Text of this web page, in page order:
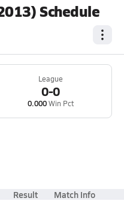
Schedule
League
0-0
0.000Win Pct
Result Match Info